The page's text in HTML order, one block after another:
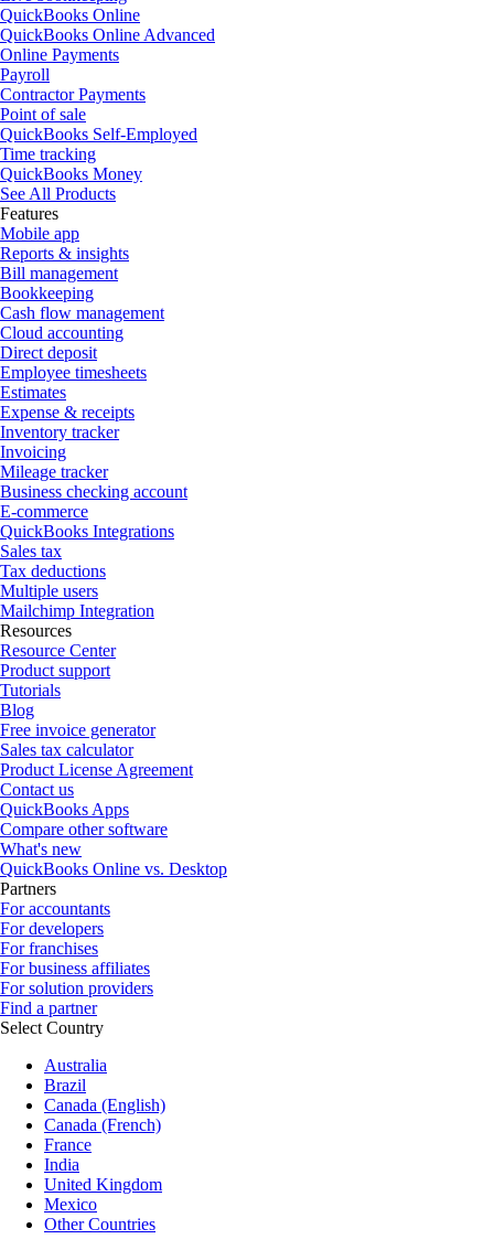
QuickBooks Online
QuickBooks Online Advanced
Online Payments
Payroll
Contractor Payments
Point of sale
QuickBooks Self-Employed
Time tracking
QuickBooks Money
See All Products
Features
Mobile app
Reports & insights
Bill management
Bookkeeping
Cash flow management
Cloud accounting
Direct deposit
Employee timesheets
Estimates
Expense & receipts
Inventory tracker
Invoicing
Mileage tracker
Business checking account
E-commerce
QuickBooks Integrations
Sales tax
Tax deductions
Multiple users
Mailchimp Integration
Resources
Resource Center
Product support
Tutorials
Blog
Free invoice generator
Sales tax calculator
Product License Agreement
Contact us
QuickBooks Apps
Compare other software
What's new
QuickBooks Online vs. Desktop
Partners
For accountants
For developers
For franchises
For business affiliates
For solution providers
Find a partner
Select Country
Australia
Brazil
Canada (English)
Canada (French)
France
India
United Kingdom
Mexico
Other Countries